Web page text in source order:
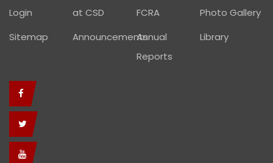
Login
Sitemap
at CSD
Announcements
FCRA
Annual
Reports
Photo Gallery
Library